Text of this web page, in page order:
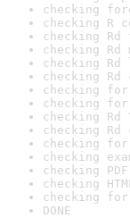
checking
checking R
checking
checking Rd
checking
checking
checking
checking for
checking
checking
checking
checking
checking
checking
checking
DONE